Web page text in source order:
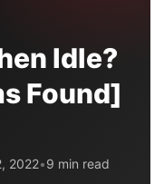
Idle?
Found]
2022•9 min read